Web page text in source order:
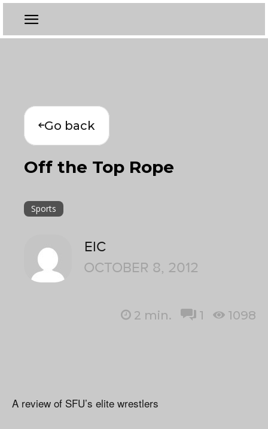
Go back
Off the Top Rope
Sports
EIC
OCTOBER 8, 2012
2 min. 1 1098
A review of SFU’s elite wrestlers